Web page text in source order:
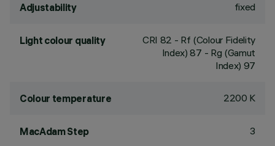
Adjustability fixed
Light colour quality CRI 82 - Rf (Colour Fidelity
Index) 87 - Rg (Gamut
Index) 97
Colour temperature 2200 K
MacAdam Step 3